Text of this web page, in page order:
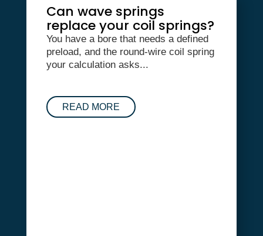
Can wave springs
replace your coil springs?
You have a bore that needs a defined
preload, and the round-wire coil spring
your calculation asks...
READ MORE